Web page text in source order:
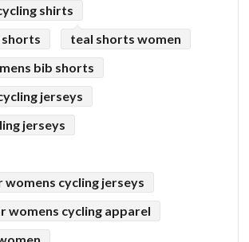
shirts
shorts
teal shorts women
bib shorts
jerseys
jerseys
womens cycling jerseys
womens cycling apparel